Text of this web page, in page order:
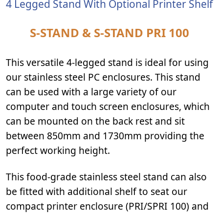
4 Legged Stand With Optional Printer Shelf
S-STAND & S-STAND PRI 100
This versatile 4-legged stand is ideal for using
our stainless steel PC enclosures. This stand
can be used with a large variety of our
computer and touch screen enclosures, which
can be mounted on the back rest and sit
between 850mm and 1730mm providing the
perfect working height.
This food-grade stainless steel stand can also
be fitted with additional shelf to seat our
compact printer enclosure (PRI/SPRI 100) and